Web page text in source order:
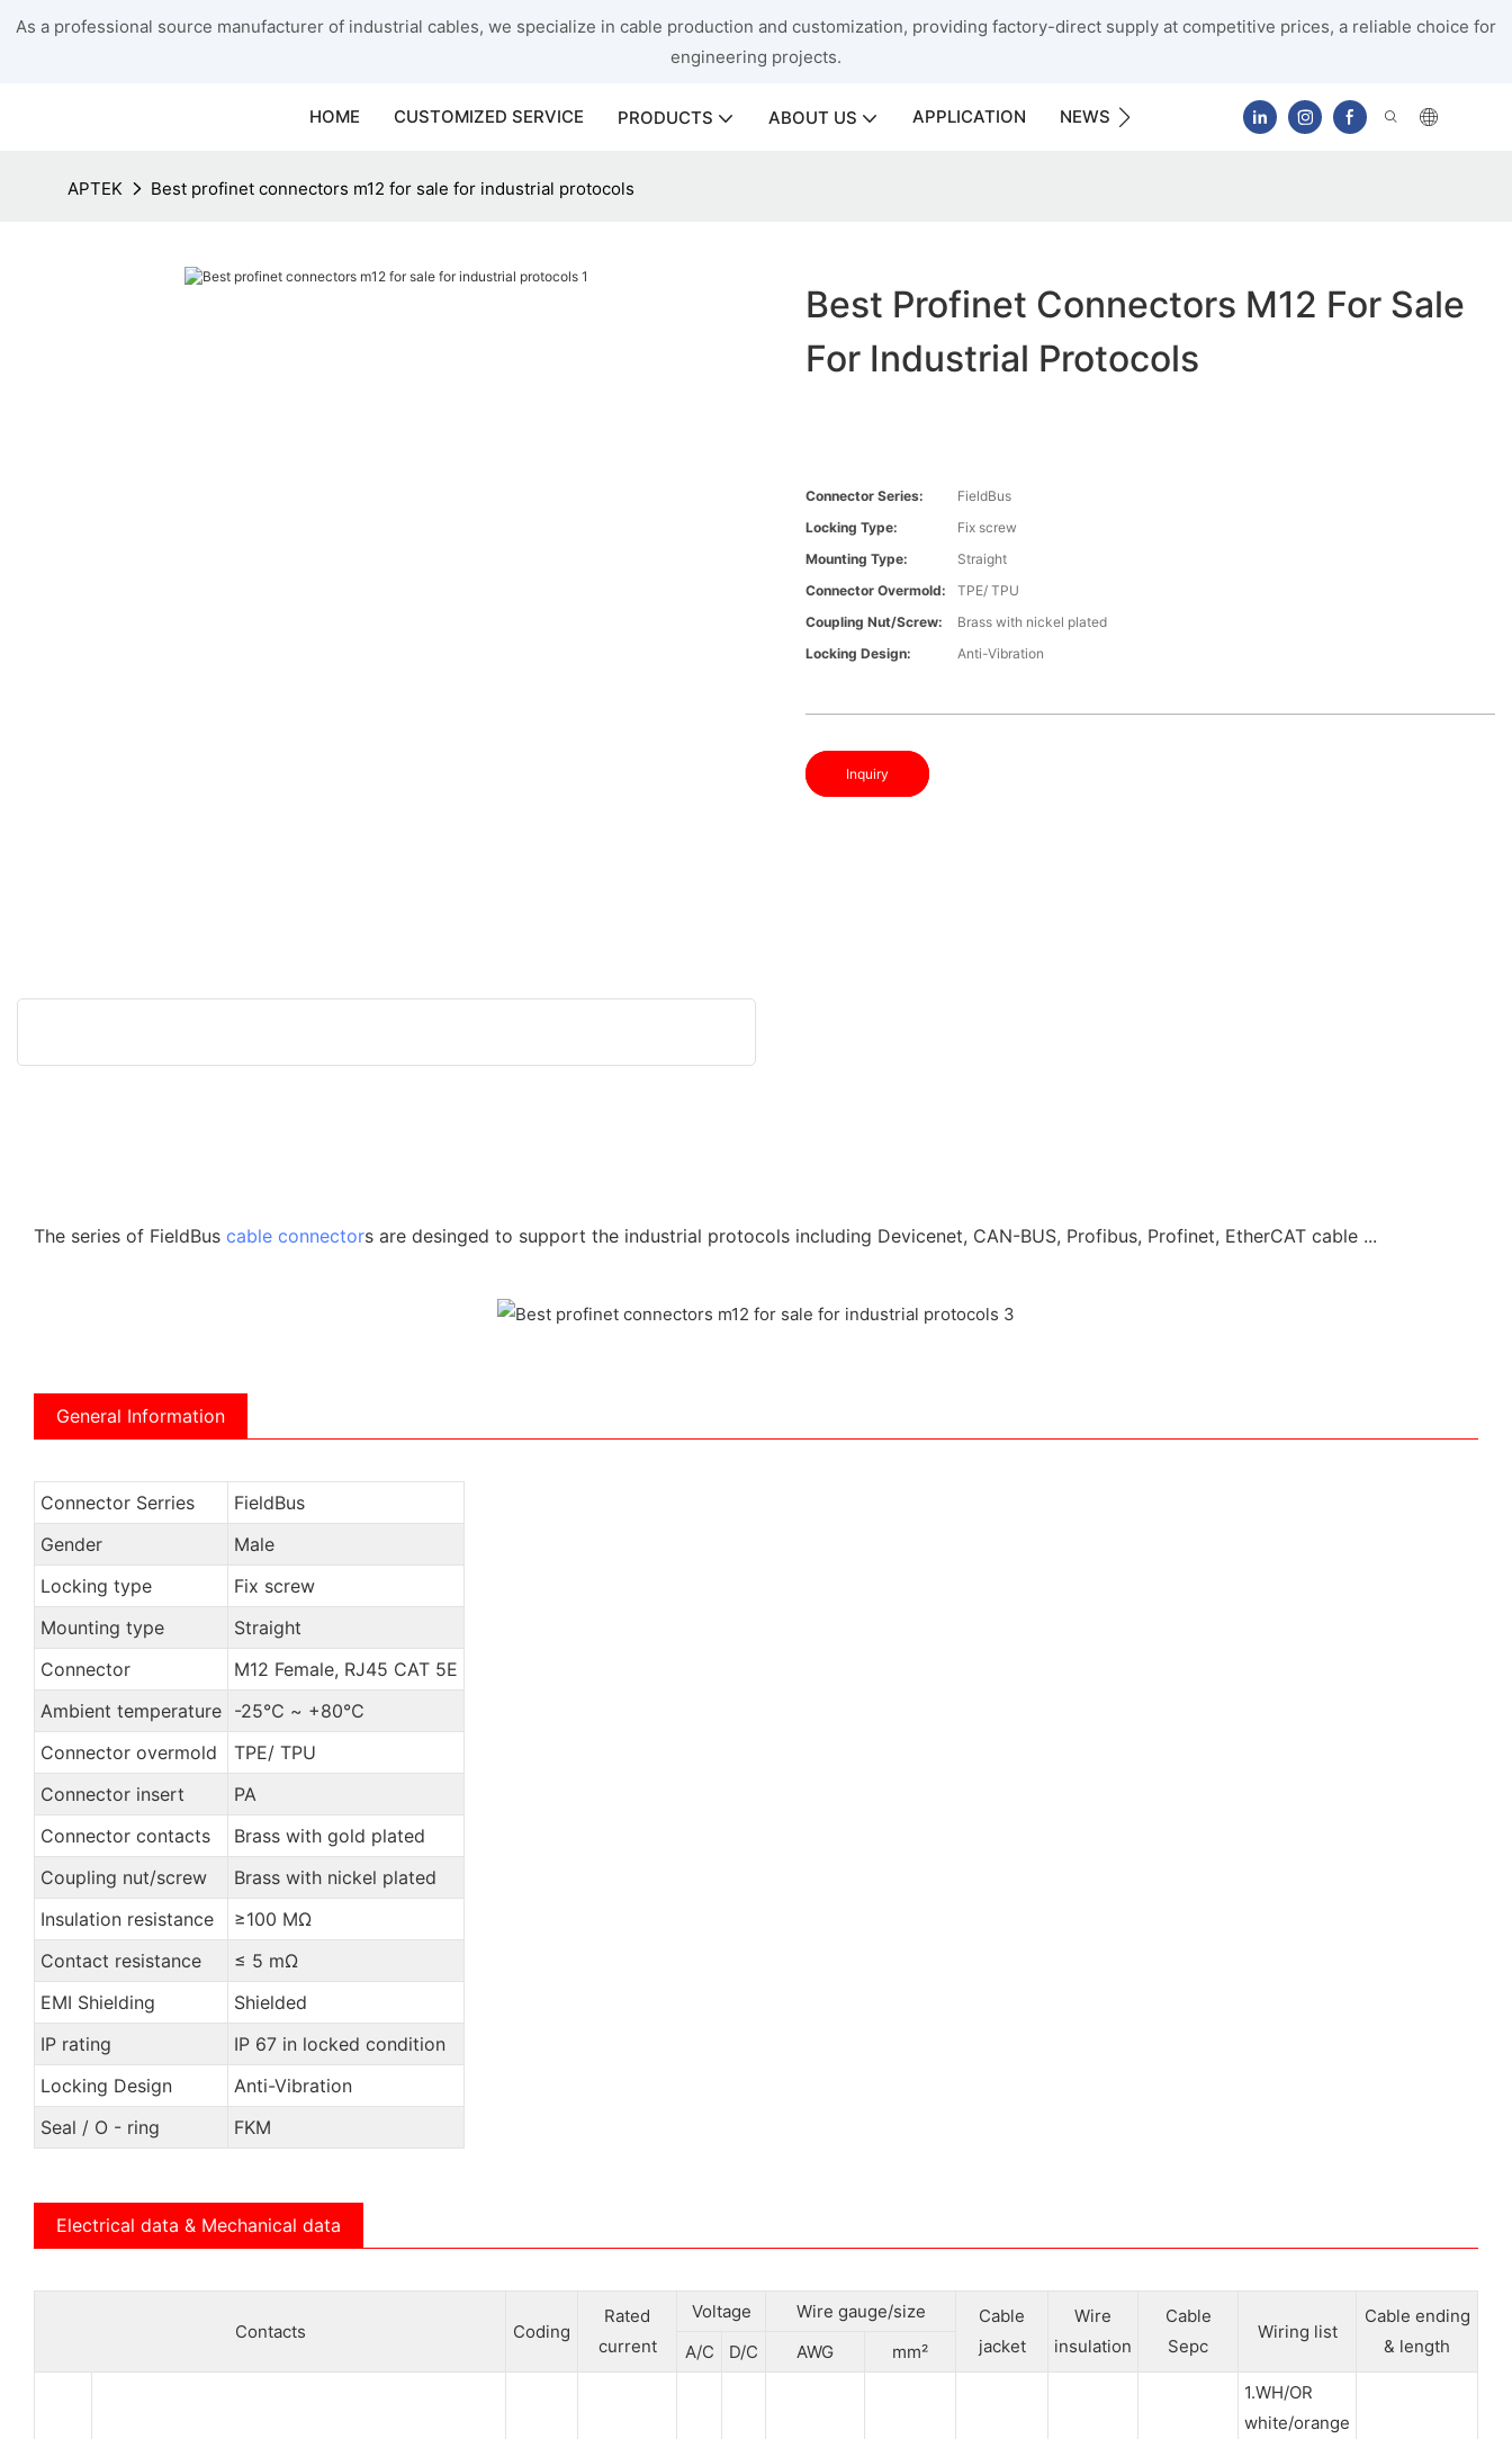
As a professional source manufacturer of industrial cables, we specialize in cable production and customization, providing factory-direct supply at competitive prices, a reliable choice for
engineering projects.
HOME CUSTOMIZED SERVICE PRODUCTS ABOUT US APPLICATION NEWS CONTACT US
APTEK Best profinet connectors m12 for sale for industrial protocols
Best Profinet Connectors M12 For Sale
For Industrial Protocols
Connector Series:
FieldBus
Locking Type:
Fix screw
Mounting Type:
Straight
Connector Overmold:
TPE/ TPU
Coupling Nut/screw:
Brass with nickel plated
Locking Design:
Anti-Vibration
Inquiry
The series of FieldBus cable connectors are desinged to support the industrial protocols including Devicenet, CAN-BUS, Profibus, Profinet, EtherCAT cable ...
General Information
Connector Serries
FieldBus
Gender
Male
Locking type
Fix screw
Mounting type
Straight
Connector
M12 Female, RJ45 CAT 5E
Ambient temperature
-25℃ ~ +80℃
Connector overmold
TPE/ TPU
Connector insert
PA
Connector contacts
Brass with gold plated
Coupling nut/screw
Brass with nickel plated
Insulation resistance
≥100 MΩ
Contact resistance
≤ 5 mΩ
EMI Shielding
Shielded
IP rating
IP 67 in locked condition
Locking Design
Anti-Vibration
Seal / O - ring
FKM
Electrical data & Mechanical data
Contacts Coding
Rated
current
Voltage Wire gauge/size
Cable
jacket
Wire
insulation
Cable
Sepc
Wiring list
Cable ending
& length
A/C D/C AWG mm²
1.WH/OR
white/orange